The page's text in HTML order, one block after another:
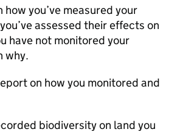
how you’ve measured your
assessed their effects on
have not monitored your
why.
on how you monitored and
biodiversity on land you